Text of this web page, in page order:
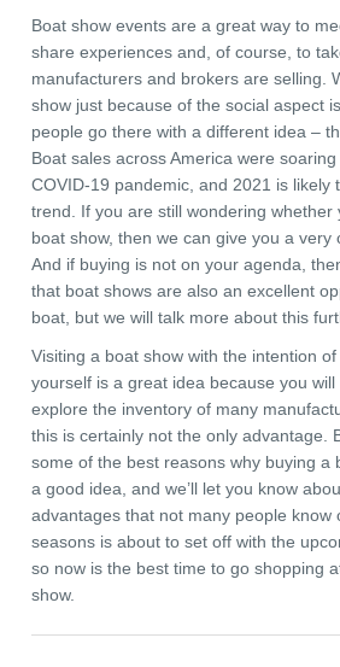
Boat show events are a great way to
share experiences and, of course, to
manufacturers and brokers are selling.
show just because of the social aspect
people go there with a different idea –
Boat sales across America were
COVID-19 pandemic, and 2021 is likely
trend. If you are still wondering whether
boat show, then we can give you a very
And if buying is not on your agenda,
that boat shows are also an excellent
boat, but we will talk more about this
Visiting a boat show with the intention
yourself is a great idea because you
explore the inventory of many
this is certainly not the only advantage.
some of the best reasons why buying a
a good idea, and we’ll let you know
advantages that not many people know
seasons is about to set off with the
so now is the best time to go shopping
show.